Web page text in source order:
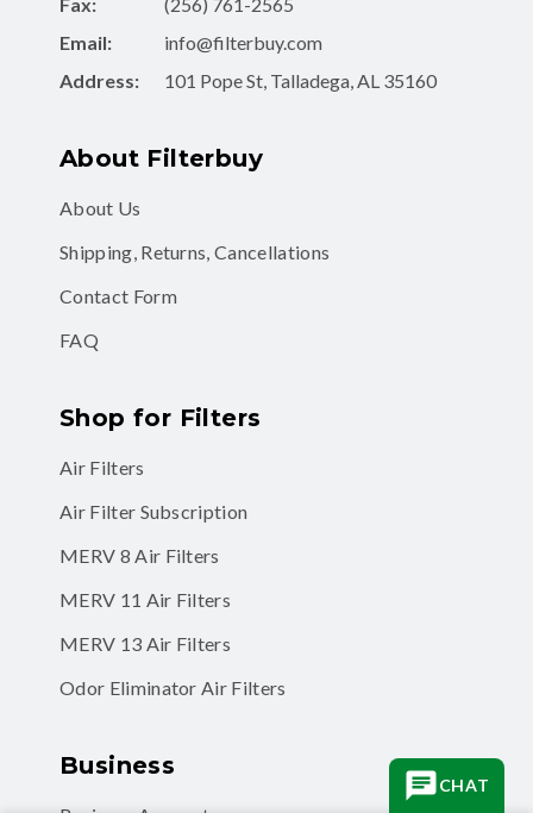
Email:
info@filterbuy.com
Address:
101 Pope St, Talladega, AL 35160
About Filterbuy
About Us
Shipping, Returns, Cancellations
Contact Form
FAQ
Shop for Filters
Air Filters
Air Filter Subscription
MERV 8 Air Filters
MERV 11 Air Filters
MERV 13 Air Filters
Odor Eliminator Air Filters
Business
CHAT